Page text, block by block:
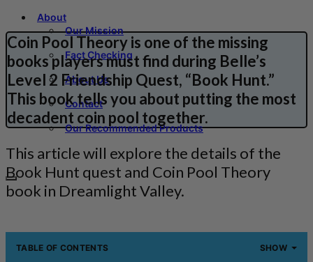
About
Our Mission
Fact Checking
About Us
Contact
Our Recommended Products
Coin Pool Theory is one of the missing
books players must find during Belle’s
Level 2 Friendship Quest, “Book Hunt.”
This book tells you about putting the most
decadent coin pool together.
This article will explore the details of the
Book Hunt quest and Coin Pool Theory
book in Dreamlight Valley.
TABLE OF CONTENTS SHOW